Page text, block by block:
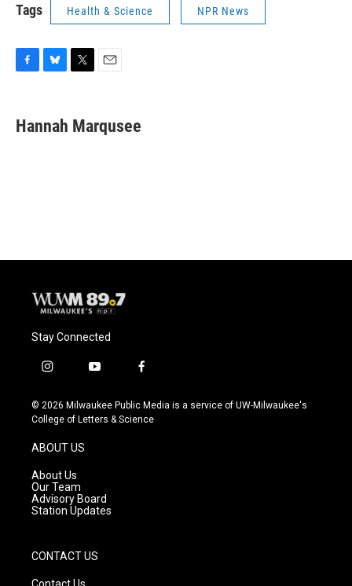
Tags Health & Science NPR News
e
b
e
s
t
t
i
l
Hannah Marqusee
Stay Connected
i
s
t
g
r
a
m
y
u
t
f
c
e
© 2026 Milwaukee Public Media is a service of UW-Milwaukee's
College of Letters & Science
ABOUT US
About Us
Our Team
Advisory Board
Station Updates
CONTACT US
Contact Us